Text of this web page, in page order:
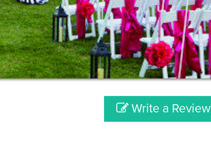
Write a Review